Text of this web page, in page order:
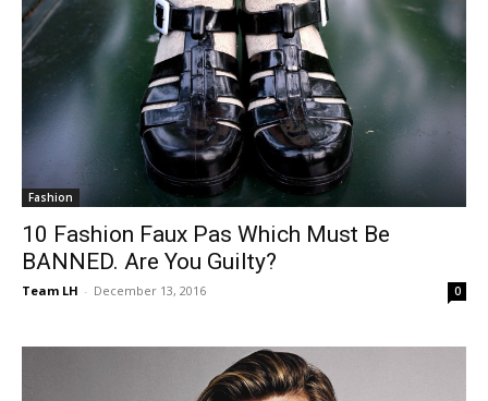
Fashion
10 Fashion Faux Pas Which Must Be
BANNED. Are You Guilty?
Team LH - December 13, 2016 0